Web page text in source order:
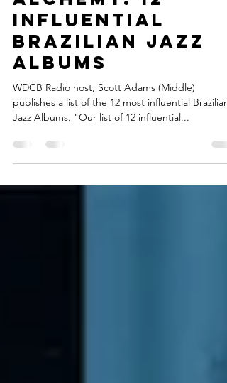
LEGACY &
ALCHEMY: 12
INFLUENTIAL
BRAZILIAN JAZZ
ALBUMS
publishes a list of the 12 most influential Brazilian
Jazz Albums. "Our list of 12 influential...